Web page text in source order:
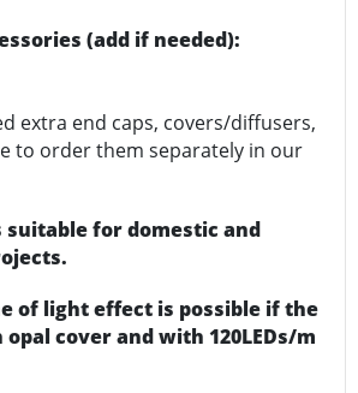
(add if needed):
extra end caps, covers/diffusers,
to order them separately in our
suitable for domestic and
of light effect is possible if the
opal cover and with 120LEDs/m